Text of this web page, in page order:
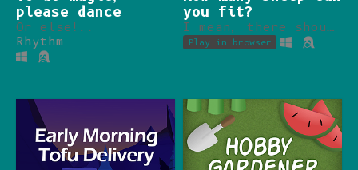
please dance
Or else!..
Rhythm
you fit?
I mean, there should be a limit, right?
Play in browser